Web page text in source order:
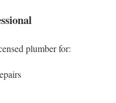
plumber for: